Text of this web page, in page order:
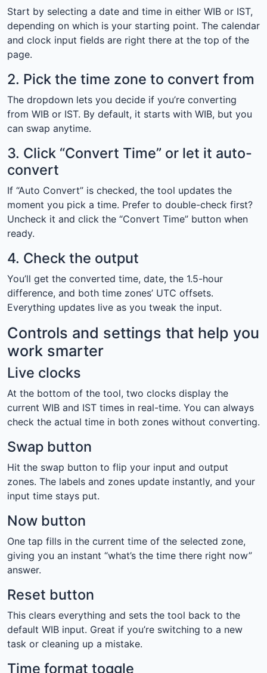
Start by selecting a date and time in either WIB or IST,
depending on which is your starting point. The calendar
and clock input fields are right there at the top of the
page.
2. Pick the time zone to convert from
The dropdown lets you decide if you’re converting
from WIB or IST. By default, it starts with WIB, but you
can swap anytime.
3. Click “Convert Time” or let it auto-
convert
If “Auto Convert” is checked, the tool updates the
moment you pick a time. Prefer to double-check first?
Uncheck it and click the “Convert Time” button when
ready.
4. Check the output
You’ll get the converted time, date, the 1.5-hour
difference, and both time zones’ UTC offsets.
Everything updates live as you tweak the input.
Controls and settings that help you
work smarter
Live clocks
At the bottom of the tool, two clocks display the
current WIB and IST times in real-time. You can always
check the actual time in both zones without converting.
Swap button
Hit the swap button to flip your input and output
zones. The labels and zones update instantly, and your
input time stays put.
Now button
One tap fills in the current time of the selected zone,
giving you an instant “what’s the time there right now”
answer.
Reset button
This clears everything and sets the tool back to the
default WIB input. Great if you’re switching to a new
task or cleaning up a mistake.
Time format toggle